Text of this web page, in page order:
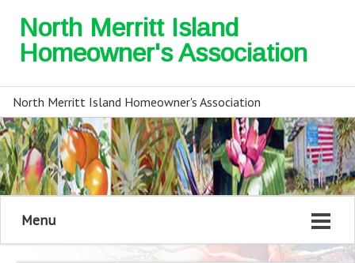
North Merritt Island
Homeowner's Association
North Merritt Island Homeowner's Association
Menu